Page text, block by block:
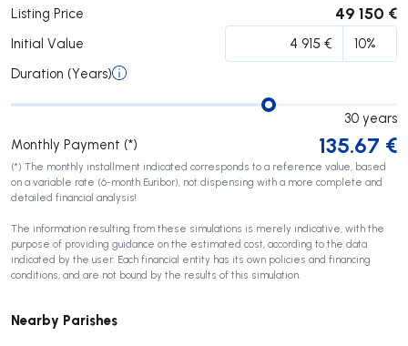
Listing Price 49 150 €
Initial Value
Duration (Years)
30 years
Monthly Payment (*)
135.67 €
(*) The monthly installment indicated corresponds to a reference value, based
on a variable rate (6-month Euribor), not dispensing with a more complete and
detailed financial analysis!
The information resulting from these simulations is merely indicative, with the
purpose of providing guidance on the estimated cost, according to the data
indicated by the user. Each financial entity has its own policies and financing
conditions, and are not bound by the results of this simulation.
Nearby Parishes